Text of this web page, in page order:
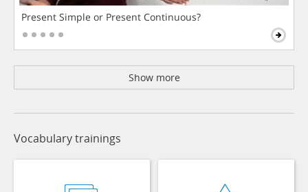
Present Simple or Present Continuous?
Show more
Vocabulary trainings